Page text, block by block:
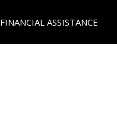
FINANCIAL ASSISTANCE